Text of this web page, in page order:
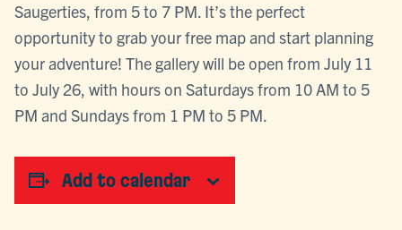
Saugerties, from 5 to 7 PM. It’s the perfect
opportunity to grab your free map and start planning
your adventure! The gallery will be open from July 11
to July 26, with hours on Saturdays from 10 AM to 5
PM and Sundays from 1 PM to 5 PM.
Add to calendar